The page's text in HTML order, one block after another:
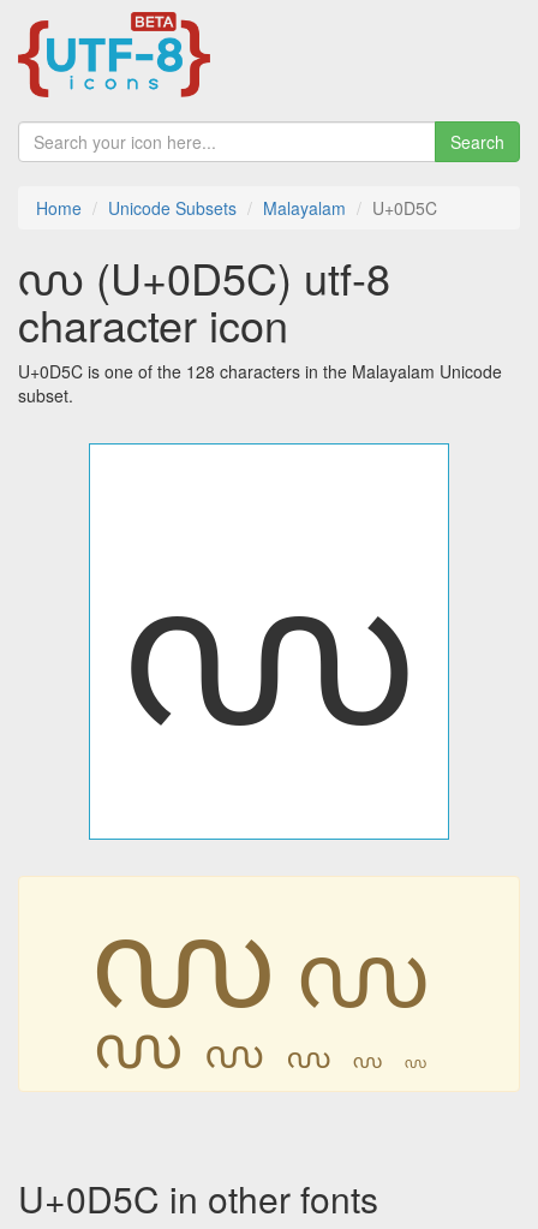
Search
Home Unicode Subsets Malayalam U+0D5C
൜ (U+0D5C) utf-8
character icon
U+0D5C is one of the 128 characters in the Malayalam Unicode
subset.
൜
൜ ൜
൜ ൜ ൜ ൜ ൜
U+0D5C in other fonts